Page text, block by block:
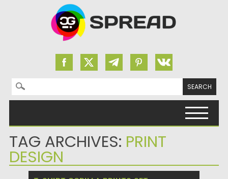
Search for:
TAG ARCHIVES: PRINT
DESIGN